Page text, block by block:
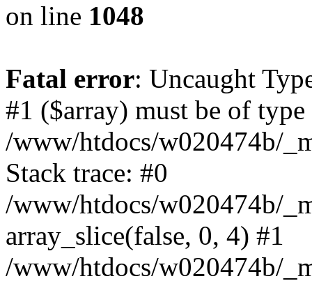
on line 1048
Fatal error: Uncaught
#1 ($array) must be of
/www/htdocs/w020474b/
Stack trace: #0
/www/htdocs/w020474b/
array_slice(false, 0, 4) #1
/www/htdocs/w020474b/